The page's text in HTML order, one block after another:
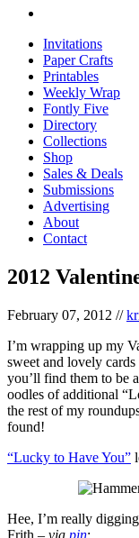
Invitations
Paper Crafts
Printables
Weekly Wrap
Fontly Five
Directory
Collections
Shop
Sales & Deals
Submissions
Advertising
About
Contact
2012
February 07, 2012 //
I’m wrapping up my
sweet and lovely
you’ll find them to be
oodles of additional
the rest of my
found!
“Lucky to Have You”
Hee, I’m really
Frith – via pin: